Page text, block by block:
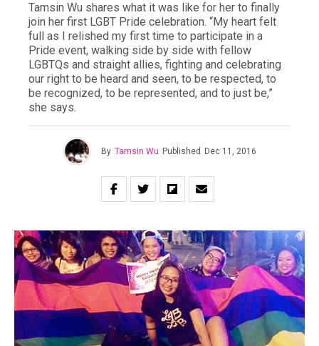
Tamsin Wu shares what it was like for her to finally
join her first LGBT Pride celebration. “My heart felt
full as I relished my first time to participate in a
Pride event, walking side by side with fellow
LGBTQs and straight allies, fighting and celebrating
our right to be heard and seen, to be respected, to
be recognized, to be represented, and to just be,”
she says.
By Tamsin Wu Published Dec 11, 2016